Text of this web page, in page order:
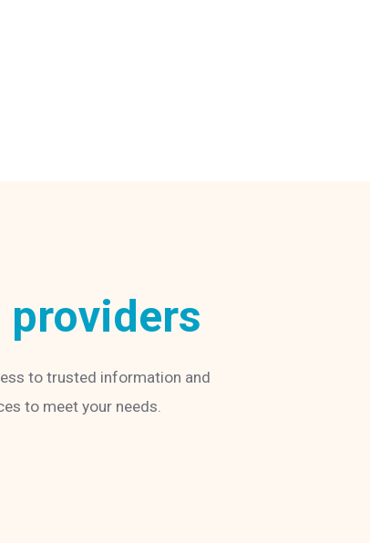
providers
to trusted information and
to meet your needs.